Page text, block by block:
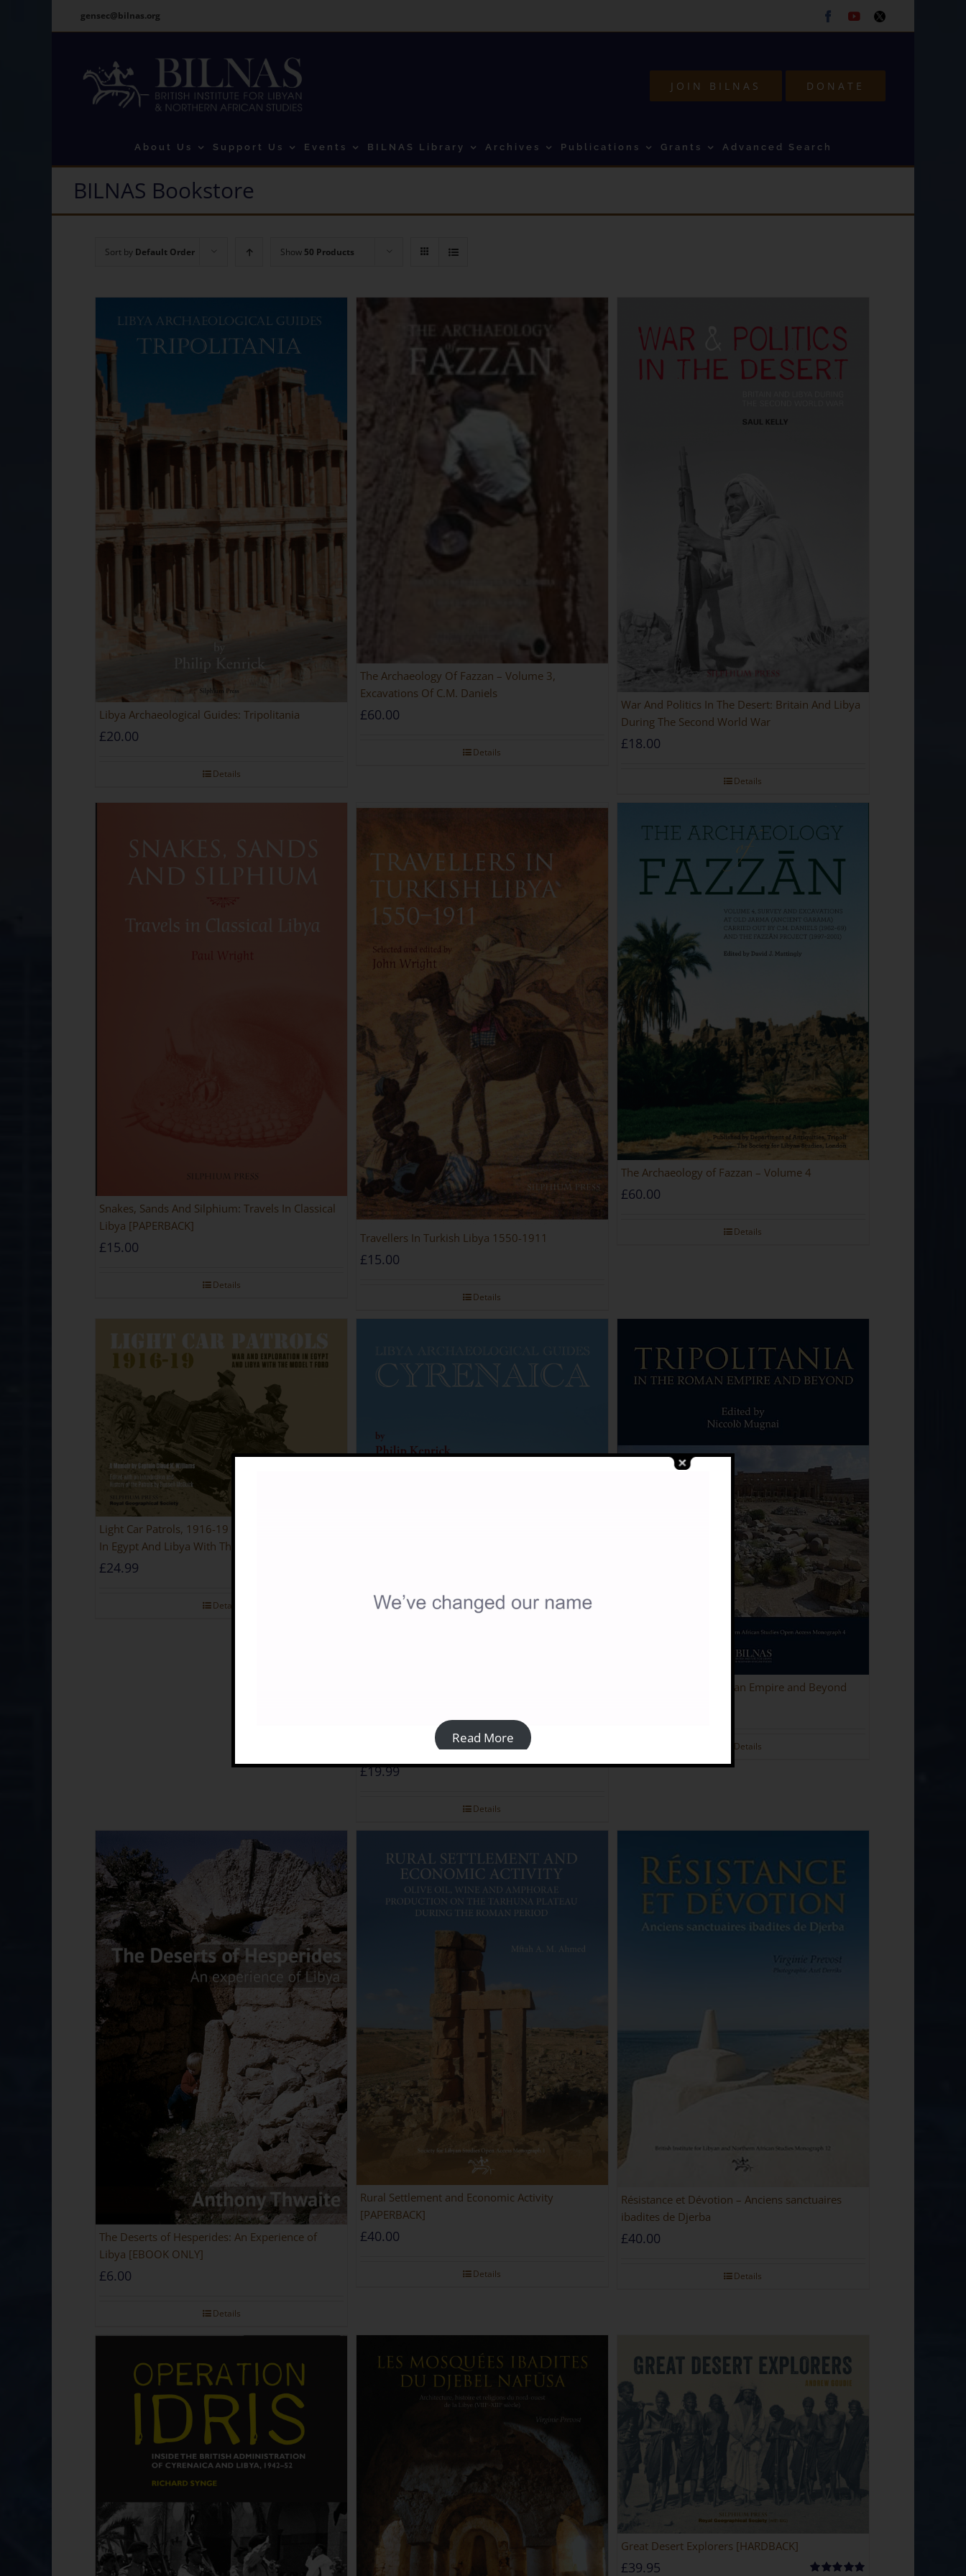
gensec@bilnas.org Facebook
Youtube
Twitter
JOIN BILNAS DONATE
About Us Support Us Events BILNAS Library Archives Publications Grants Advanced Search
BILNAS Bookstore
Sort by Default Order Show 50 Products
Libya Archaeological Guides: Tripolitania
£20.00
Details
The Archaeology Of Fazzan – Volume 3,
Excavations Of C.M. Daniels
£60.00
Details
War And Politics In The Desert: Britain And Libya
During The Second World War
£18.00
Details
Snakes, Sands And Silphium: Travels In Classical
Libya [PAPERBACK]
£15.00
Details
Travellers In Turkish Libya 1550-1911
£15.00
Details
The Archaeology of Fazzan – Volume 4
£60.00
Details
Light Car Patrols, 1916-19 – War And Exploration
In Egypt And Libya With The Model T Ford
£24.99
Details
Libya Archaeological Guides: Cyrenaica
£19.99
Details
Tripolitania in the Roman Empire and Beyond
Details
The Deserts of Hesperides: An Experience of
Libya [EBOOK ONLY]
£6.00
Details
Rural Settlement and Economic Activity
[PAPERBACK]
£40.00
Details
Résistance et Dévotion – Anciens sanctuaires
ibadites de Djerba
£40.00
Details
Great Desert Explorers [HARDBACK]
£39.95
Read More